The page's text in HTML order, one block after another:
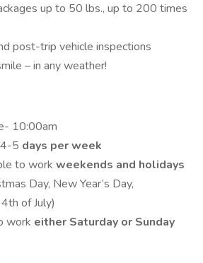
up to 50 lbs., up to 200 times
post-trip vehicle inspections
– in any weather!
10:00am
5 days per week
to work weekends and holidays
Day, New Year’s Day,
of July)
work either Saturday or Sunday